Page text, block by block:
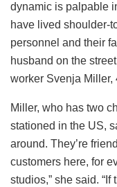
dynamic is palpable
have lived shoulder-
personnel and their
husband on the
worker Svenja Miller,
Miller, who has two
stationed in the US,
around. They’re
customers here, for
studios,” she said.